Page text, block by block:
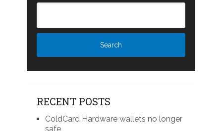
RECENT POSTS
ColdCard Hardware wallets no longer
safe